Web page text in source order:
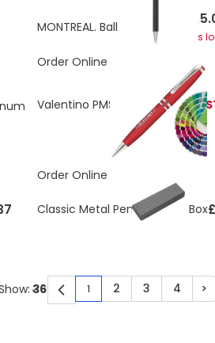
MONTREAL. Ball pen in metal
As
Order Online
Valentino PMS Ball PenOUT OF
Order Online
Classic Metal Pen With Gift Box
You're currently
1 Page
2 Page
3 Page
4 >